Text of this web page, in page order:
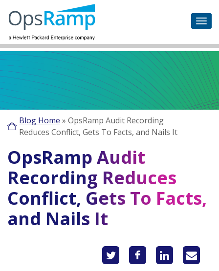
Blog Home » OpsRamp Audit Recording
Reduces Conflict, Gets To Facts, and Nails It
OpsRamp Audit
Recording Reduces
Conflict, Gets To Facts,
and Nails It